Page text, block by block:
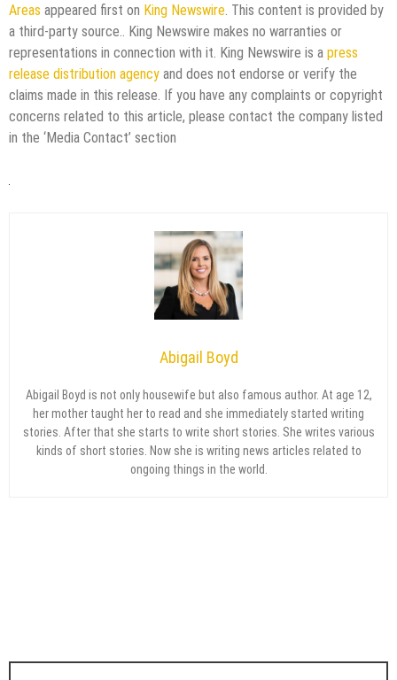
Areas appeared first on King Newswire . This content is provided by
a third-party source.. King Newswire makes no warranties or
representations in connection with it. King Newswire is a press
release distribution agency and does not endorse or verify the
claims made in this release. If you have any complaints or copyright
concerns related to this article, please contact the company listed
in the ‘Media Contact’ section
Abigail Boyd
Abigail Boyd is not only housewife but also famous author. At age 12,
her mother taught her to read and she immediately started writing
stories. After that she starts to write short stories. She writes various
kinds of short stories. Now she is writing news articles related to
ongoing things in the world.